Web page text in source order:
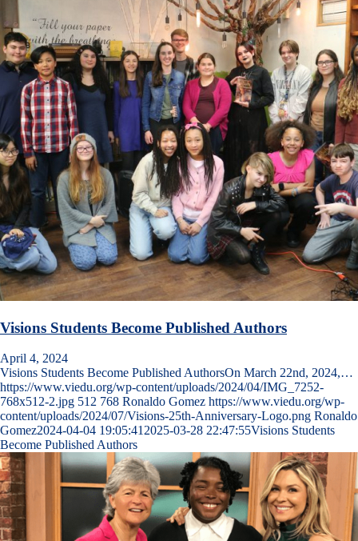
Visions Students Become Published Authors
April 4, 2024
Visions Students Become Published AuthorsOn March 22nd, 2024,…
https://www.viedu.org/wp-content/uploads/2024/04/IMG_7252-
768x512-2.jpg 512 768 Ronaldo Gomez https://www.viedu.org/wp-
content/uploads/2024/07/Visions-25th-Anniversary-Logo.png Ronaldo
Gomez2024-04-04 19:05:41 2025-03-28 22:47:55Visions Students
Become Published Authors